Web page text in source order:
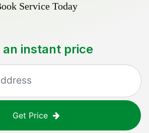
Service Today
an instant price
Get Price